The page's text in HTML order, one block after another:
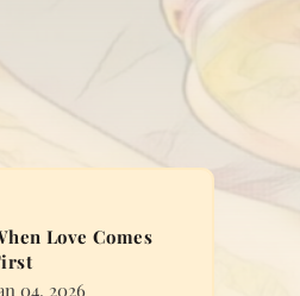
Love Comes
04, 2026